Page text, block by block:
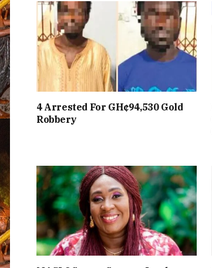
4 Arrested For GH¢94,530 Gold
Robbery